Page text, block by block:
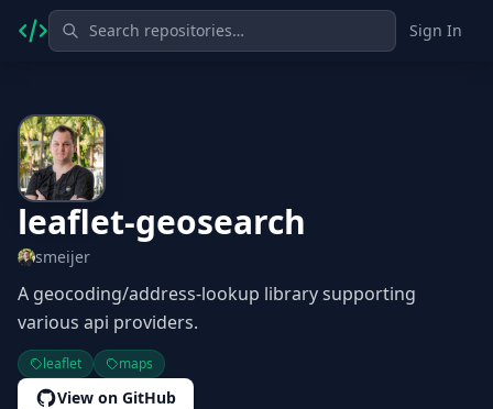
Sign In
leaflet-geosearch
smeijer
A geocoding/address-lookup library supporting
various api providers.
leaflet maps
View on GitHub